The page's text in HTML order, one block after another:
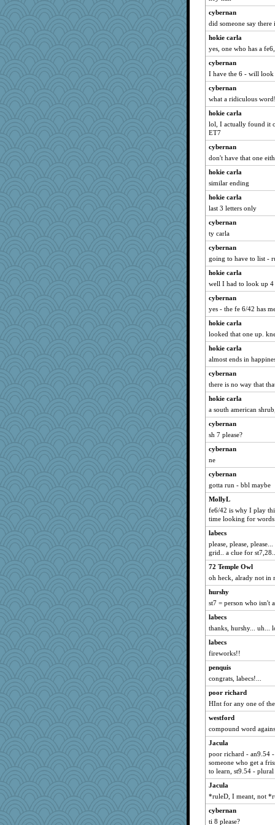
matanov
mkg
Habes
specificity
selj09
Gabs
mab
MollyL
Mr. Robot
machelle
tessagram
kadresa
robin.redbreast
Alycia
amelu0218
Kitensplay
lynnet
pigeonman
CAZ100
little mim
Stevebec
Textex
yikeym32
EvaNadine
barbarella1981
sooooo
bookworm100
pors
JIMMORRIS
UntitledDocument
jbp
rsiegel24
CES222
skheiny
AnnetteL
JaxH66
fratfitz
hep
beckyj
Scrabbler
PeggyK
funhs
karenth
rolin
Sam Snead
Biltong
origami
Sugrraleona
oregonmarki
cavalier25
Melody214
Elle n
kueenbee
Annette
Kentuckian
cybernan
did someone say there
hokie carla
yes, one who has a
cybernan
I have the 6 - will
cybernan
what a ridiculous
hokie carla
lol, I actually found it
ET7
cybernan
don't have that one
hokie carla
similar ending
hokie carla
last 3 letters only
cybernan
ty carla
cybernan
going to have to list -
hokie carla
well I had to look up
cybernan
yes - the fe 6/42 has
hokie carla
looked that one up.
hokie carla
almost ends in
cybernan
there is no way that
hokie carla
a south american
cybernan
sh 7 please?
cybernan
ne
cybernan
gotta run - bbl maybe
MollyL
fe6/42 is why I play
time looking for
labecs
please, please,
grid.. a clue for
72 Temple Owl
oh heck, alrady not in
hurshy
st7 = person who isn't
labecs
thanks, hurshy... uh...
labecs
fireworks!!
penquis
congrats, labecs!...
poor richard
HInt for any one of
westford
compound word
Jacula
poor richard - an9.54
someone who get a
to learn, st9.54 -
Jacula
*ruleD, I meant, not
cybernan
ti 8 please?